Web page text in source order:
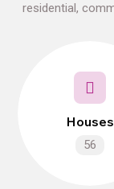
residential,
Houses
56